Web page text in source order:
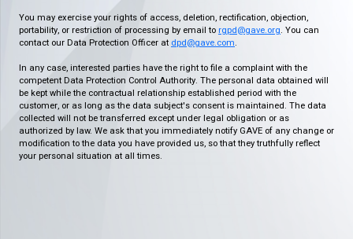
You may exercise your rights of access, deletion, rectification, objection,
portability, or restriction of processing by email to rgpd@gave.org. You can
contact our Data Protection Officer at dpd@gave.com.
In any case, interested parties have the right to file a complaint with the
competent Data Protection Control Authority. The personal data obtained will
be kept while the contractual relationship established period with the
customer, or as long as the data subject's consent is maintained. The data
collected will not be transferred except under legal obligation or as
authorized by law. We ask that you immediately notify GAVE of any change or
modification to the data you have provided us, so that they truthfully reflect
your personal situation at all times.